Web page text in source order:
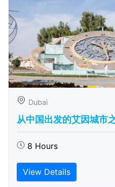
Dubai
从中国出发的艾因城市
8 Hours
View Details